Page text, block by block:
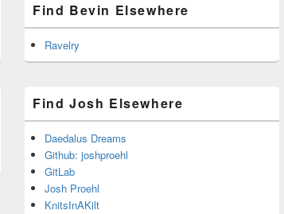
Find Bevin Elsewhere
Ravelry
Find Josh Elsewhere
Daedalus Dreams
Github: joshproehl
GitLab
Josh Proehl
KnitsInAKilt